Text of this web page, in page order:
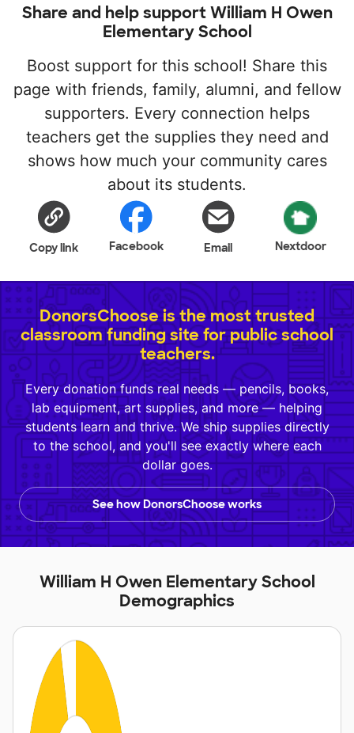
Share and help support William H Owen
Elementary School
Boost support for this school! Share this
page with friends, family, alumni, and fellow
supporters. Every connection helps
teachers get the supplies they need and
shows how much your community cares
about its students.
Copy link Facebook Email Nextdoor
DonorsChoose is the most trusted
classroom funding site for public school
teachers.
Every donation funds real needs — pencils, books,
lab equipment, art supplies, and more — helping
students learn and thrive. We ship supplies directly
to the school, and you'll see exactly where each
dollar goes.
See how DonorsChoose works
William H Owen Elementary School
Demographics